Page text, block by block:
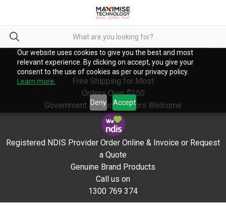
Our website uses cookies to give you the best and most
relevant experience. By clicking on accept, you give your
consent to the use of cookies as per our privacy policy.
Learn more.
Deny Accept
Free Shipping for Most
Orders Over $250
Government & School Orders Welcome
Registered NDIS Provider Order Online & Invoice or Request
a Quote
Genuine Brand Products
Call us on
1300 769 374